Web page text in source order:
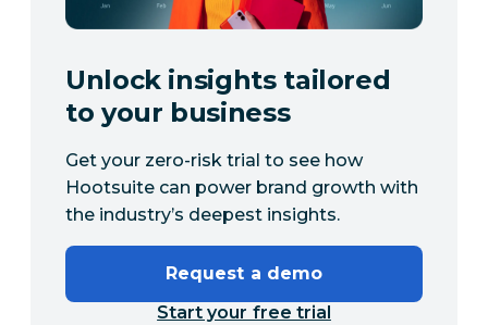
Unlock insights tailored
to your business
Get your zero-risk trial to see how
Hootsuite can power brand growth with
the industry’s deepest insights.
Request a demo
Start your free trial